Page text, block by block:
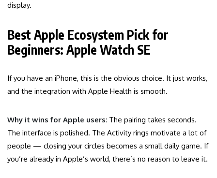
display.
Best Apple Ecosystem Pick for
Beginners: Apple Watch SE
If you have an iPhone, this is the obvious choice. It just works,
and the integration with Apple Health is smooth.
Why it wins for Apple users: The pairing takes seconds.
The interface is polished. The Activity rings motivate a lot of
people — closing your circles becomes a small daily game. If
you’re already in Apple’s world, there’s no reason to leave it.